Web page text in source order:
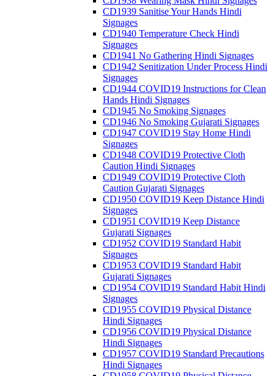
CD1939 Sanitise Your Hands Hindi
Signages
CD1940 Temperature Check Hindi
Signages
CD1941 No Gathering Hindi Signages
CD1942 Senitization Under Process Hindi
Signages
CD1944 COVID19 Instructions for Clean
Hands Hindi Signages
CD1945 No Smoking Signages
CD1946 No Smoking Gujarati Signages
CD1947 COVID19 Stay Home Hindi
Signages
CD1948 COVID19 Protective Cloth
Caution Hindi Signages
CD1949 COVID19 Protective Cloth
Caution Gujarati Signages
CD1950 COVID19 Keep Distance Hindi
Signages
CD1951 COVID19 Keep Distance
Gujarati Signages
CD1952 COVID19 Standard Habit
Signages
CD1953 COVID19 Standard Habit
Gujarati Signages
CD1954 COVID19 Standard Habit Hindi
Signages
CD1955 COVID19 Physical Distance
Hindi Signages
CD1956 COVID19 Physical Distance
Hindi Signages
CD1957 COVID19 Standard Precautions
Hindi Signages